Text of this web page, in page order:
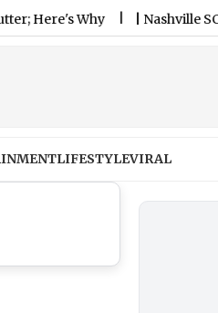
Why |Nashville SC vs
LIFESTYLEVIRAL